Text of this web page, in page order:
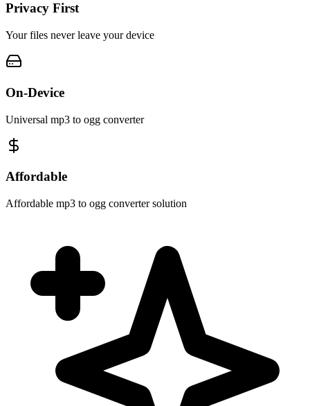
Privacy First
Your files never leave your device
On-Device
Universal mp3 to ogg converter
Affordable
Affordable mp3 to ogg converter solution